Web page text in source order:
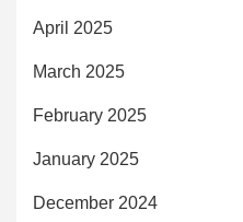
April 2025
March 2025
February 2025
January 2025
December 2024